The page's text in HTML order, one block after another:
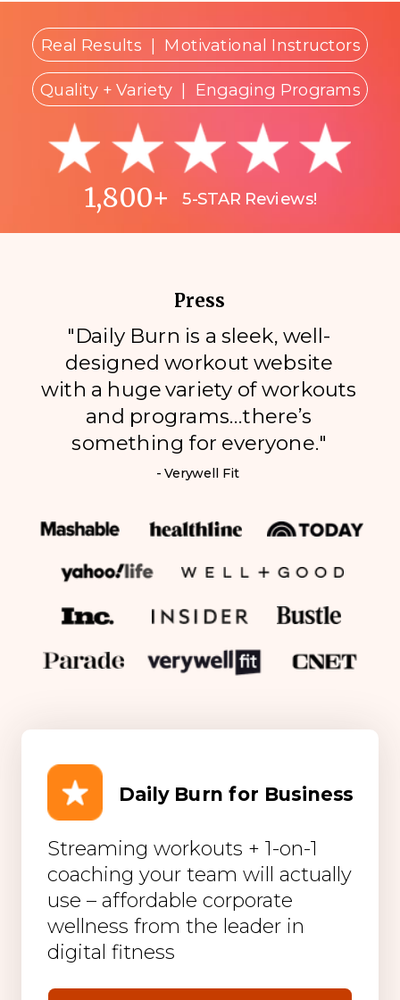
Real Results | Motivational Instructors
1,800+ 5-STAR Reviews!
"Daily Burn is a sleek, well-
designed workout website
with a huge variety of workouts
and programs…there’s
something for everyone."
- Verywell Fit
Quality + Variety| Engaging Programs
Press
Daily Burn for Business
Streaming workouts + 1-on-1
coaching your team will actually
use – affordable corporate
wellness from the leader in
digital fitness